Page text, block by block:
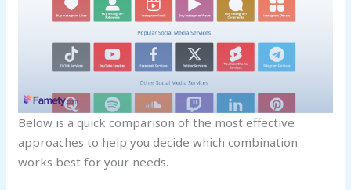
Below is a quick comparison of the most effective
approaches to help you decide which combination
works best for your needs.